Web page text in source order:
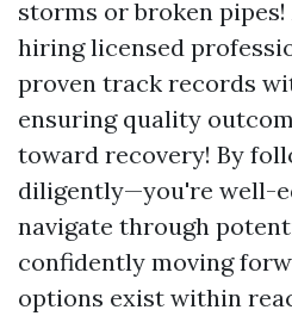
storms or broken
hiring licensed
proven track records
ensuring quality
toward recovery! By
diligently—you're well-
navigate through
confidently moving
options exist within